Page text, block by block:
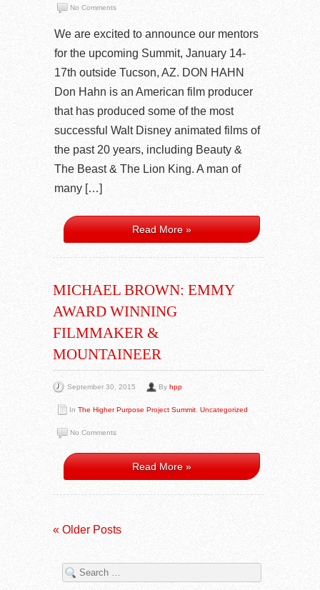
No Comments
We are excited to announce our mentors
for the upcoming Summit, January 14-
17th outside Tucson, AZ. DON HAHN
Don Hahn is an American film producer
that has produced some of the most
successful Walt Disney animated films of
the past 20 years, including Beauty &
The Beast & The Lion King. A man of
many […]
Read More »
MICHAEL BROWN: EMMY
AWARD WINNING
FILMMAKER &
MOUNTAINEER
September 30, 2015 By hpp
In The Higher Purpose Project Summit Uncategorized
No Comments
Read More »
« Older Posts